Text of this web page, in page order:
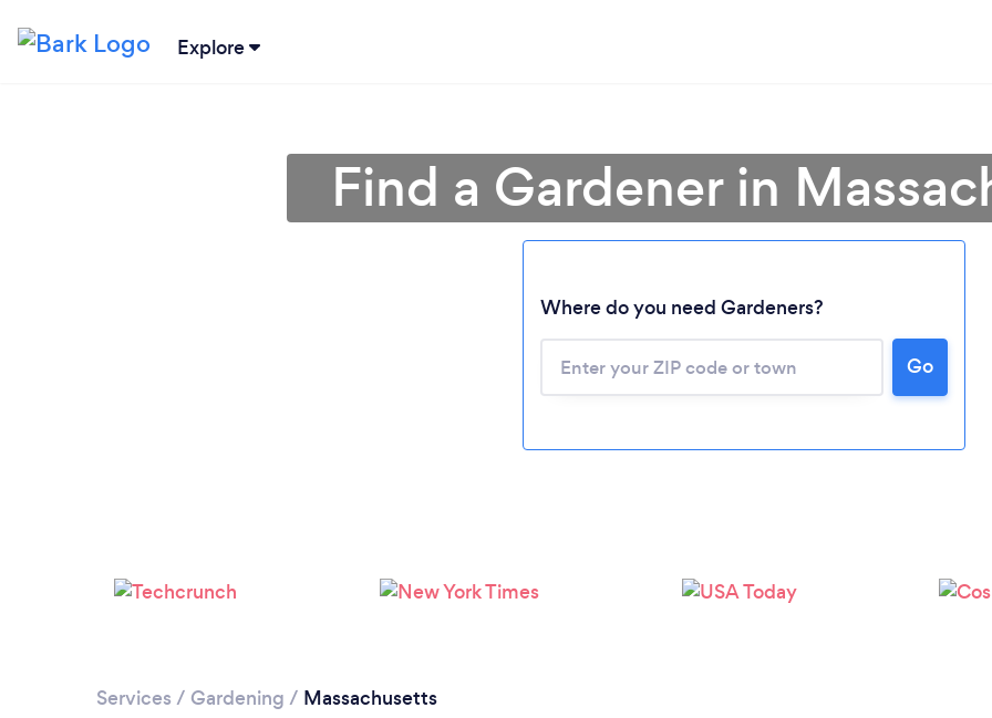
Explore
Please wait ...
Find a Gardener in
Where do you need Gardeners?
Go
Services / Gardening / Massachusetts